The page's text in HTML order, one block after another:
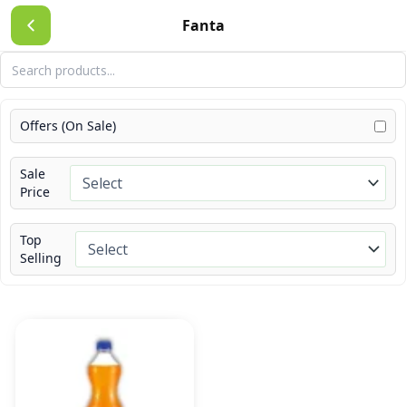
Fanta
Skip
to
content
Offers (On Sale)
Sale
Price
Top
Selling